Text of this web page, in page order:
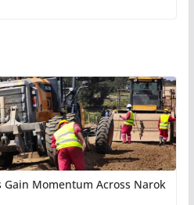
Momentum Across Narok